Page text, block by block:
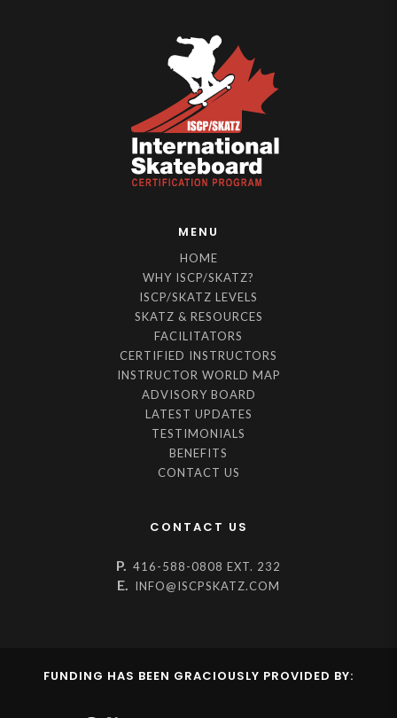
MENU
HOME
WHY ISCP/SKATZ?
ISCP/SKATZ LEVELS
SKATZ & RESOURCES
FACILITATORS
CERTIFIED INSTRUCTORS
INSTRUCTOR WORLD MAP
ADVISORY BOARD
LATEST UPDATES
TESTIMONIALS
BENEFITS
CONTACT US
CONTACT US
P. 416-588-0808 EXT. 232
E. INFO@ISCPSKATZ.COM
FUNDING HAS BEEN GRACIOUSLY PROVIDED BY: